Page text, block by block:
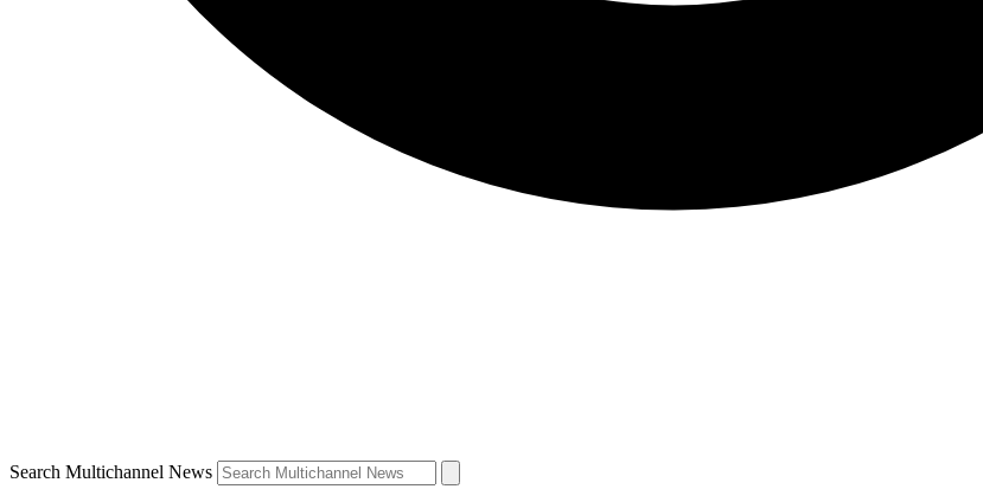
Search Multichannel News